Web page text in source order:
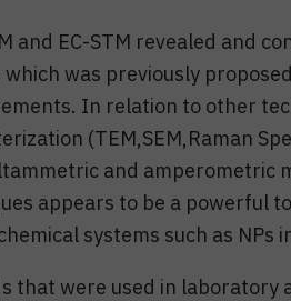
and EC-STM revealed and
which was previously
In relation to other
(TEM,SEM,Raman
and amperometric
appears to be a powerful
systems such as NPs
that were used in